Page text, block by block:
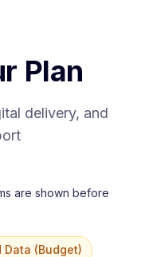
Plan
delivery, and
are shown before
Data (Budget)